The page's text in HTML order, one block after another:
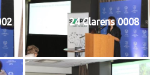
20240124 Clarens 0008